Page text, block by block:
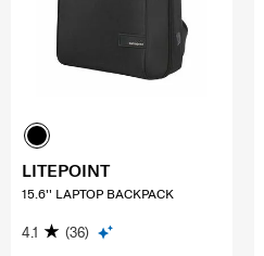
LITEPOINT
15.6'' LAPTOP BACKPACK
4.1 (36)